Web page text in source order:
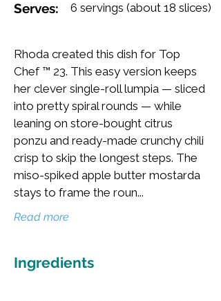
Serves: 6 servings (about 18 slices)
Rhoda created this dish for Top
Chef ™ 23. This easy version keeps
her clever single-roll lumpia — sliced
into pretty spiral rounds — while
leaning on store-bought citrus
ponzu and ready-made crunchy chili
crisp to skip the longest steps. The
miso-spiked apple butter mostarda
stays to frame the roun...
Read more
Ingredients